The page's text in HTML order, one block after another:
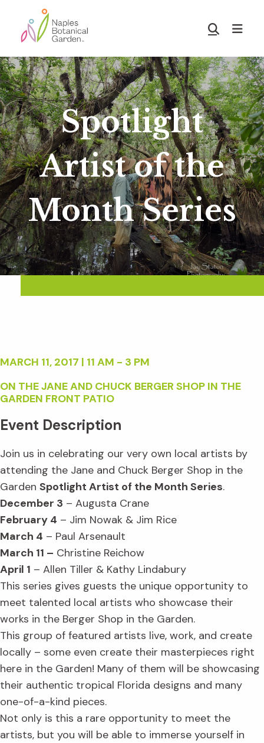
main
content
footer
Naples
Botanical
Garden
Show
Spotlight
Artist of the
Month Series
MARCH 11, 2017 | 11 AM - 3 PM
ON THE JANE AND CHUCK BERGER SHOP IN THE
GARDEN FRONT PATIO
Event Description
Join us in celebrating our very own local artists by
attending the Jane and Chuck Berger Shop in the
Garden Spotlight Artist of the Month Series.
December 3 – Augusta Crane
February 4 – Jim Nowak & Jim Rice
March 4 – Paul Arsenault
March 11 – Christine Reichow
April 1 – Allen Tiller & Kathy Lindabury
This series gives guests the unique opportunity to
meet talented local artists who showcase their
works in the Berger Shop in the Garden.
This group of featured artists live, work, and create
locally – some even create their masterpieces right
here in the Garden! Many of them will be showcasing
their authentic tropical Florida designs and many
one-of-a-kind pieces.
Not only is this a rare opportunity to meet the
artists, but you will be able to immerse yourself in